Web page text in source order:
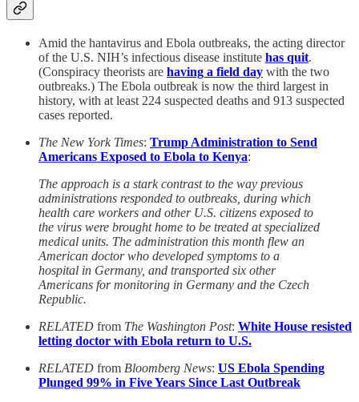
Amid the hantavirus and Ebola outbreaks, the acting director
of the U.S. NIH’s infectious disease institute has quit.
(Conspiracy theorists are having a field day with the two
outbreaks.) The Ebola outbreak is now the third largest in
history, with at least 224 suspected deaths and 913 suspected
cases reported.
The New York Times: Trump Administration to Send
Americans Exposed to Ebola to Kenya:
The approach is a stark contrast to the way previous
administrations responded to outbreaks, during which
health care workers and other U.S. citizens exposed to
the virus were brought home to be treated at specialized
medical units. The administration this month flew an
American doctor who developed symptoms to a
hospital in Germany, and transported six other
Americans for monitoring in Germany and the Czech
Republic.
RELATED from The Washington Post: White House resisted
letting doctor with Ebola return to U.S.
RELATED from Bloomberg News: US Ebola Spending
Plunged 99% in Five Years Since Last Outbreak